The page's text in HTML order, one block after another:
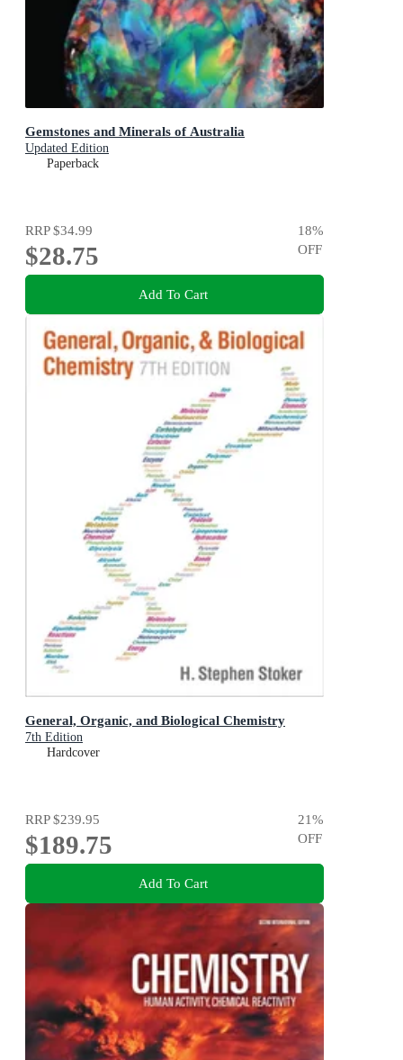
Gemstones and Minerals of Australia
Updated Edition
Paperback
RRP$34.99
$28.75
18%
OFF
Add To Cart
General, Organic, and Biological Chemistry
7th Edition
Hardcover
RRP$239.95
$189.75
21%
OFF
Add To Cart